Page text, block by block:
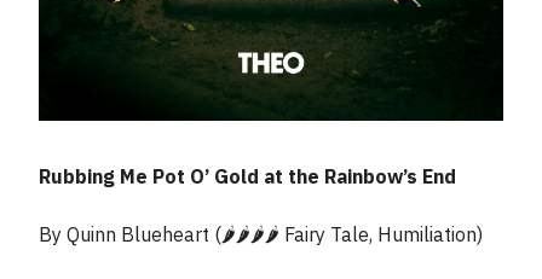
Rubbing Me Pot O’ Gold at the Rainbow’s End
By Quinn Blueheart (🌶️🌶️🌶️🌶️ Fairy Tale, Humiliation)